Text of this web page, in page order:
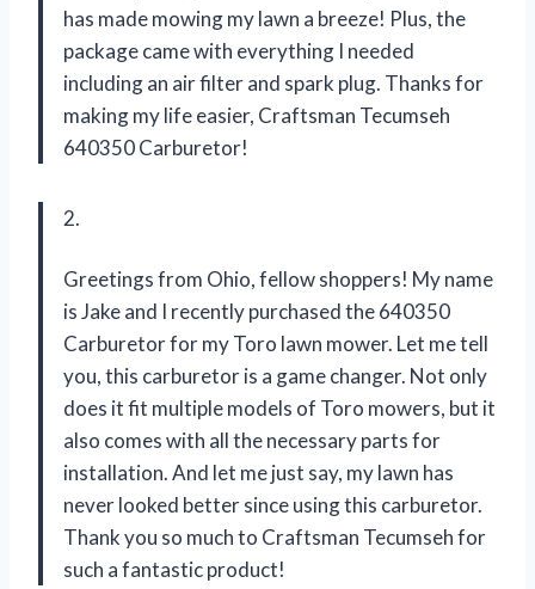
has made mowing my lawn a breeze! Plus, the
package came with everything I needed
including an air filter and spark plug. Thanks for
making my life easier, Craftsman Tecumseh
640350 Carburetor!
2.
Greetings from Ohio, fellow shoppers! My name
is Jake and I recently purchased the 640350
Carburetor for my Toro lawn mower. Let me tell
you, this carburetor is a game changer. Not only
does it fit multiple models of Toro mowers, but it
also comes with all the necessary parts for
installation. And let me just say, my lawn has
never looked better since using this carburetor.
Thank you so much to Craftsman Tecumseh for
such a fantastic product!